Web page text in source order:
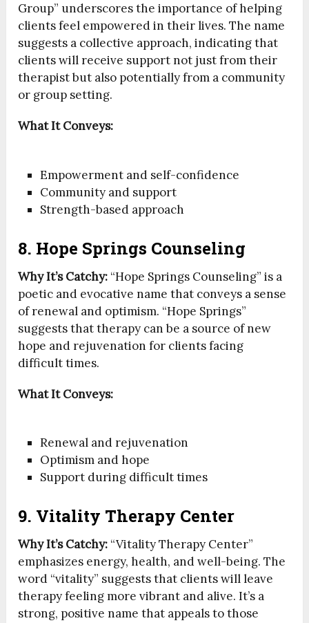
Group” underscores the importance of helping
clients feel empowered in their lives. The name
suggests a collective approach, indicating that
clients will receive support not just from their
therapist but also potentially from a community
or group setting.
What It Conveys:
Empowerment and self-confidence
Community and support
Strength-based approach
8. Hope Springs Counseling
Why It’s Catchy: “Hope Springs Counseling” is a
poetic and evocative name that conveys a sense
of renewal and optimism. “Hope Springs”
suggests that therapy can be a source of new
hope and rejuvenation for clients facing
difficult times.
What It Conveys:
Renewal and rejuvenation
Optimism and hope
Support during difficult times
9. Vitality Therapy Center
Why It’s Catchy: “Vitality Therapy Center”
emphasizes energy, health, and well-being. The
word “vitality” suggests that clients will leave
therapy feeling more vibrant and alive. It’s a
strong, positive name that appeals to those